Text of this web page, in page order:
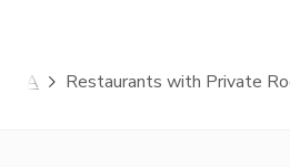
PA Restaurants with Private